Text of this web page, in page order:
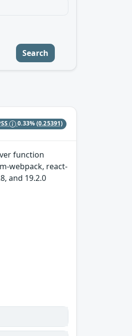
Search
0.33%(0.25391)
function
webpack, react-
and 19.2.0